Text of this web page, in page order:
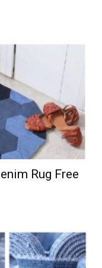
Rug Free